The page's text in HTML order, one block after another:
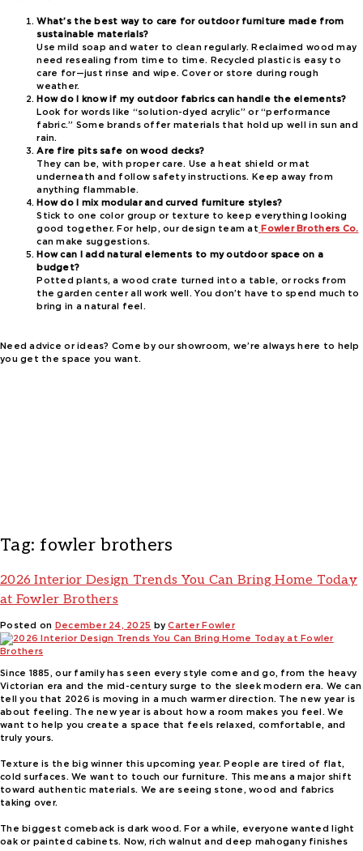
What’s the best way to care for outdoor furniture made from
sustainable materials?
Use mild soap and water to clean regularly. Reclaimed wood may
need resealing from time to time. Recycled plastic is easy to
care for—just rinse and wipe. Cover or store during rough
weather.
How do I know if my outdoor fabrics can handle the elements?
Look for words like “solution-dyed acrylic” or “performance
fabric.” Some brands offer materials that hold up well in sun and
rain.
Are fire pits safe on wood decks?
They can be, with proper care. Use a heat shield or mat
underneath and follow safety instructions. Keep away from
anything flammable.
How do I mix modular and curved furniture styles?
Stick to one color group or texture to keep everything looking
good together. For help, our design team at Fowler Brothers Co.
can make suggestions.
How can I add natural elements to my outdoor space on a
budget?
Potted plants, a wood crate turned into a table, or rocks from
the garden center all work well. You don’t have to spend much to
bring in a natural feel.
Need advice or ideas? Come by our showroom, we’re always here to help
you get the space you want.
Tag: fowler brothers
2026 Interior Design Trends You Can Bring Home Today
at Fowler Brothers
Posted on December 24, 2025 byCarter Fowler
Since 1885, our family has seen every style come and go, from the heavy
Victorian era and the mid-century surge to the sleek modern era. We can
tell you that 2026 is moving in a much warmer direction. The new year is
about feeling. The new year is about how a room makes you feel. We
want to help you create a space that feels relaxed, comfortable, and
truly yours.
Texture is the big winner this upcoming year. People are tired of flat,
cold surfaces. We want to touch our furniture. This means a major shift
toward authentic materials. We are seeing stone, wood and fabrics
taking over.
The biggest comeback is dark wood. For a while, everyone wanted light
oak or painted cabinets. Now, rich walnut and deep mahogany finishes